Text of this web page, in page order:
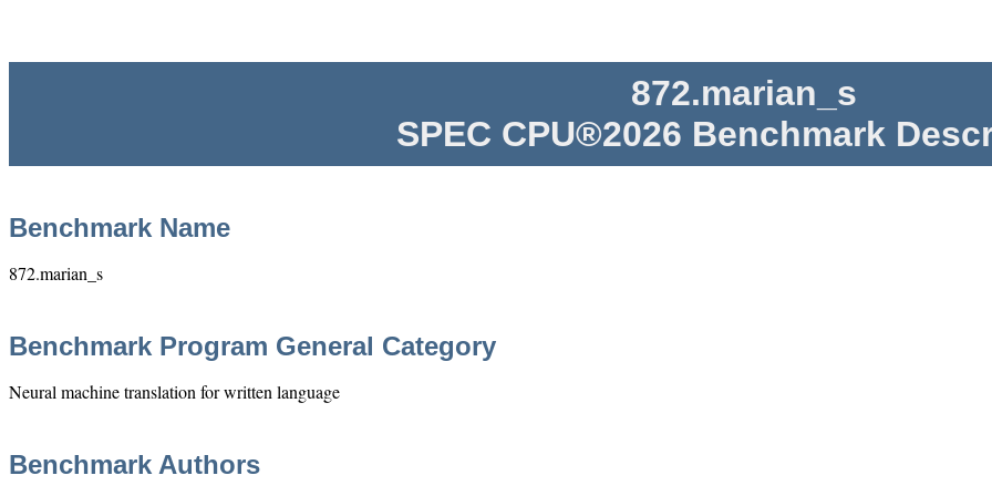
872.marian_s
SPEC CPU®2026 Benchmark
Benchmark Name
872.marian_s
Benchmark Program General Category
Neural machine translation for written language
Benchmark Authors